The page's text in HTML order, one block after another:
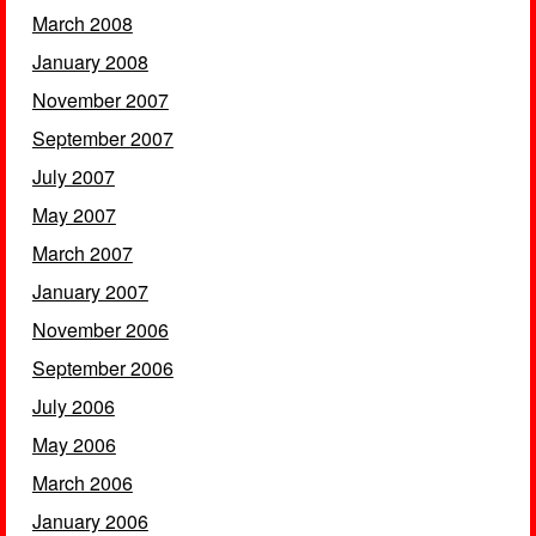
March 2008
January 2008
November 2007
September 2007
July 2007
May 2007
March 2007
January 2007
November 2006
September 2006
July 2006
May 2006
March 2006
January 2006